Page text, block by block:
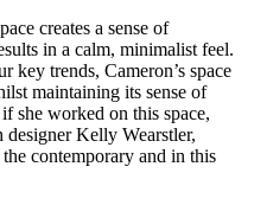
creates a sense of
in a calm, minimalist feel.
trends, Cameron’s space
maintaining its sense of
she worked on this space,
Kelly Wearstler,
contemporary and in this